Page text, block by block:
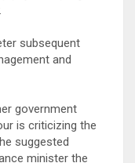
subsequent
and
government
is criticizing the
suggested
minister the